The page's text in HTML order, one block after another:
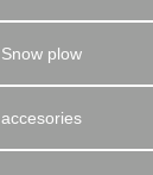
Snow plow
accesories